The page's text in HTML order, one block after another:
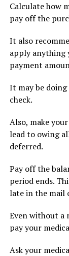
Calculate how
pay off the
It also
apply anything
payment
It may be doing
check.
Also, make
lead to owing
deferred.
Pay off the
period ends.
late in the mail
Even without a
pay your
Ask your